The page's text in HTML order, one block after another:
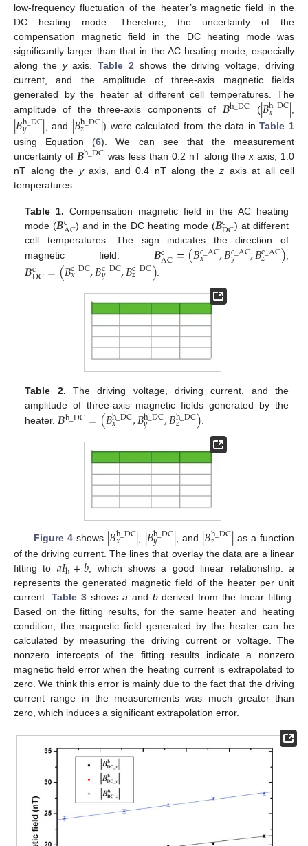
low-frequency fluctuation of the heater’s magnetic field in the
DC heating mode. Therefore, the uncertainty of the
compensation magnetic field in the DC heating mode was
significantly larger than that in the AC heating mode, especially
along the yaxis.Table 2 shows the driving voltage, driving
current, and the amplitude of three-axis magnetic fields
generated by the heater at different cell temperatures. The
amplitude of the three-axis components of 𝑩h_DC (|𝐵h_DC
𝑥 |
|𝐵h_DC
𝑦 | , and |𝐵h_DC
𝑧 |) were calculated from the data inTable 1
using Equation (6). We can see that the measurement
uncertainty of 𝑩h_DC was less than 0.2 nT along thex axis, 1.0
nT along the yaxis, and 0.4 nT along the z axis at all cell
temperatures.
Table 1. Compensation magnetic field in the AC heating
mode (𝑩c
AC) and in the DC heating mode (𝑩c
DC) at different
cell temperatures. The sign indicates the direction of
magnetic field. 𝑩c
AC=(𝐵c_AC
𝑥 ,𝐵c_AC
𝑦 ,𝐵c_AC
𝑧 );
𝑩c
DC=(𝐵c_DC
𝑥 ,𝐵c_DC
𝑦 ,𝐵c_DC
𝑧 )
Table 2. The driving voltage, driving current, and the
amplitude of three-axis magnetic fields generated by the
heater.𝑩h_DC=(𝐵h_DC
𝑥 ,𝐵h_DC
𝑦 ,𝐵h_DC
𝑧 ).
Figure 4shows |𝐵h_DC
𝑥 |, |𝐵h_DC
𝑦 |, and |𝐵h_DC
𝑧 | as a function
of the driving current. The lines that overlay the data are a linear
fitting to 𝑎𝐼h+𝑏 , which shows a good linear relationship.a
represents the generated magnetic field of the heater per unit
current. Table 3shows a and bderived from the linear fitting.
Based on the fitting results, for the same heater and heating
condition, the magnetic field generated by the heater can be
calculated by measuring the driving current or voltage. The
nonzero intercepts of the fitting results indicate a nonzero
magnetic field error when the heating current is extrapolated to
zero. We think this error is mainly due to the fact that the driving
current range in the measurements was much greater than
zero, which induces a significant extrapolation error.